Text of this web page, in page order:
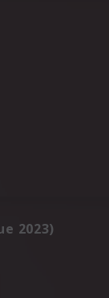
2023)